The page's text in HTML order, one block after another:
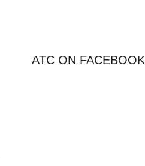
ATC ON FACEBOOK